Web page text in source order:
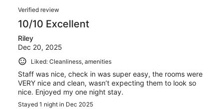
Verified review
10/10 Excellent
Riley
Dec 20, 2025
Liked: Cleanliness, amenities
Staff was nice, check in was super easy, the rooms were
VERY nice and clean, wasn’t expecting them to look so
nice. Enjoyed my one night stay.
Stayed 1 night in Dec 2025